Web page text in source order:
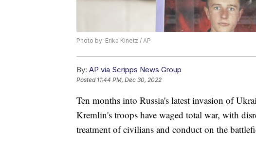
Photo by: Erika Kinetz / AP
By: AP via Scripps News Group
Posted 11:44 PM, Dec 30, 2022
Ten months into Russia's latest invasion of
Kremlin's troops have waged total war, with
treatment of civilians and conduct on the